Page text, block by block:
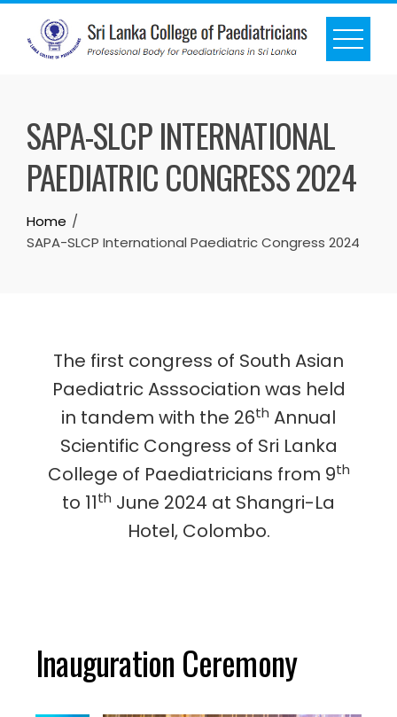
SAPA-SLCP INTERNATIONAL
PAEDIATRIC CONGRESS 2024
Home
SAPA-SLCP International Paediatric Congress 2024
The first congress of South Asian
Paediatric Asssociation was held
in tandem with the 26th Annual
Scientific Congress of Sri Lanka
College of Paediatricians from 9th
to 11th June 2024 at Shangri-La
Hotel, Colombo.
Inauguration Ceremony